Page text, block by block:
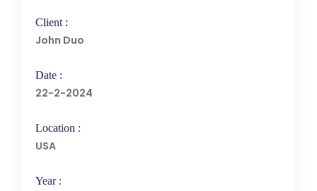
Client :
John Duo
Date :
22-2-2024
Location :
USA
Year :